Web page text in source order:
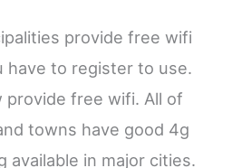
provide free wifi
have to register to use.
provide free wifi. All of
towns have good 4g
available in major cities.